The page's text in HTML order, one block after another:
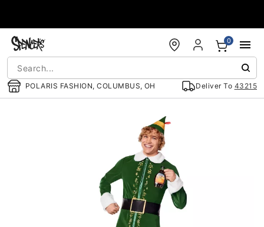
POLARIS FASHION, COLUMBUS, OH Deliver To 43215
0